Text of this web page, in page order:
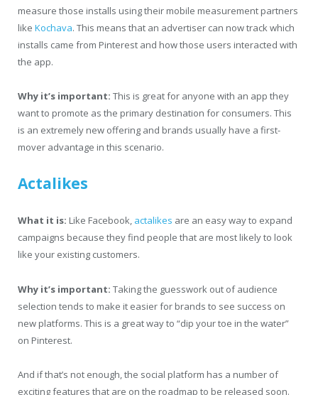
measure those installs using their mobile measurement partners
like Kochava. This means that an advertiser can now track which
installs came from Pinterest and how those users interacted with
the app.
Why it’s important: This is great for anyone with an app they
want to promote as the primary destination for consumers. This
is an extremely new offering and brands usually have a first-
mover advantage in this scenario.
Actalikes
What it is: Like Facebook, actalikes are an easy way to expand
campaigns because they find people that are most likely to look
like your existing customers.
Why it’s important: Taking the guesswork out of audience
selection tends to make it easier for brands to see success on
new platforms. This is a great way to “dip your toe in the water”
on Pinterest.
And if that’s not enough, the social platform has a number of
exciting features that are on the roadmap to be released soon.